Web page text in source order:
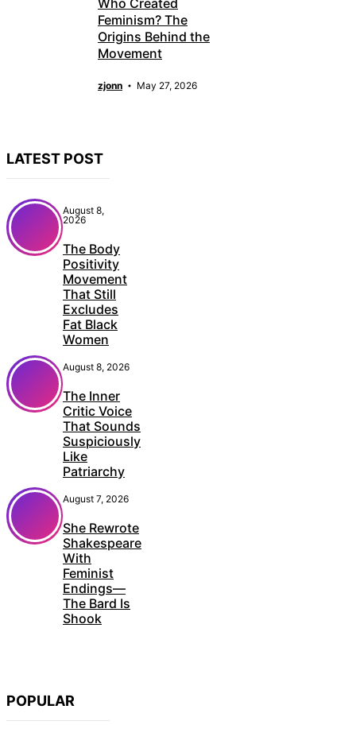
Feminism? The
Origins Behind the
Movement
zjonn May 27, 2026
LATEST POST
August 8,
2026
The Body
Positivity
Movement
That Still
Excludes
Fat Black
Women
August 8, 2026
The Inner
Critic Voice
That Sounds
Suspiciously
Like
Patriarchy
August 7, 2026
She Rewrote
Shakespeare
With
Feminist
Endings—
The Bard Is
Shook
POPULAR